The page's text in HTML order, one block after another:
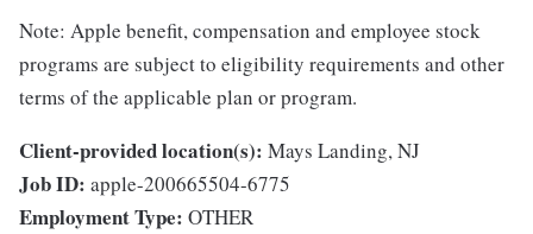
Note: Apple benefit, compensation and employee stock
programs are subject to eligibility requirements and other
terms of the applicable plan or program.
Client-provided location(s): Mays Landing, NJ
Job ID: apple-200665504-6775
Employment Type: OTHER